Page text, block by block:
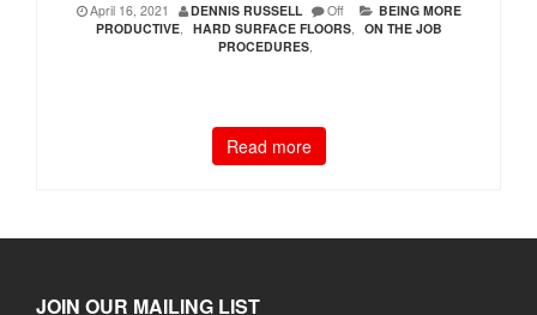
April 16, 2021 DENNIS RUSSELL Off
BEING MORE
PRODUCTIVE, HARD SURFACE FLOORS, ON THE JOB
PROCEDURES,
Read more
JOIN OUR MAILING LIST